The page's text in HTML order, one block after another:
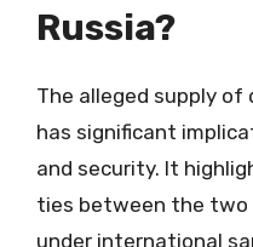
Russia?
The alleged supply of
has significant
and security. It
ties between the two
under international